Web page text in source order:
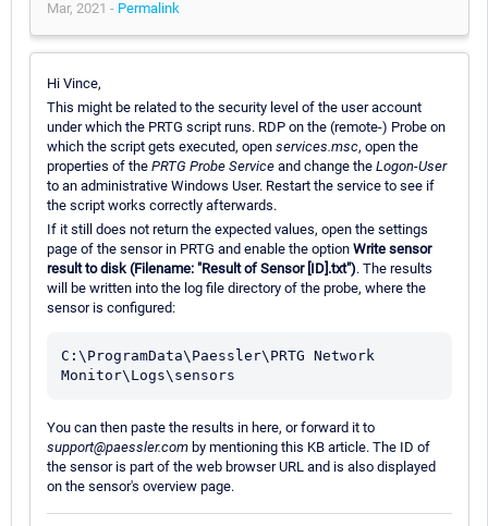
Mar, 2021 - Permalink
Hi Vince,
This might be related to the security level of the user account
under which the PRTG script runs. RDP on the (remote-) Probe on
which the script gets executed, open services.msc, open the
properties of the PRTG Probe Service and change the Logon-User
to an administrative Windows User. Restart the service to see if
the script works correctly afterwards.
If it still does not return the expected values, open the settings
page of the sensor in PRTG and enable the option Write sensor
result to disk (Filename: "Result of Sensor [ID].txt"). The results
will be written into the log file directory of the probe, where the
sensor is configured:
C:\ProgramData\Paessler\PRTG Network
You can then paste the results in here, or forward it to
support@paessler.com by mentioning this KB article. The ID of
the sensor is part of the web browser URL and is also displayed
on the sensor's overview page.